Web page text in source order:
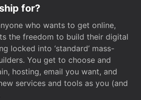
for?
who wants to get online,
the freedom to build their digital
locked into ‘standard’ mass-
You get to choose and
hosting, email you want, and
services and tools as you (and